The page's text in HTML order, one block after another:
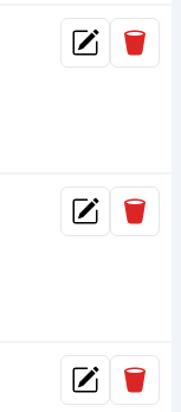
Update
Update
Update